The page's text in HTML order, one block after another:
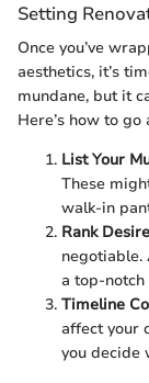
Setting
Once you’ve
aesthetics, it’s
mundane, but it
Here’s how to go
List Your
These
walk-in
Rank
negotiable.
a top-
Timeline
affect your
you decide